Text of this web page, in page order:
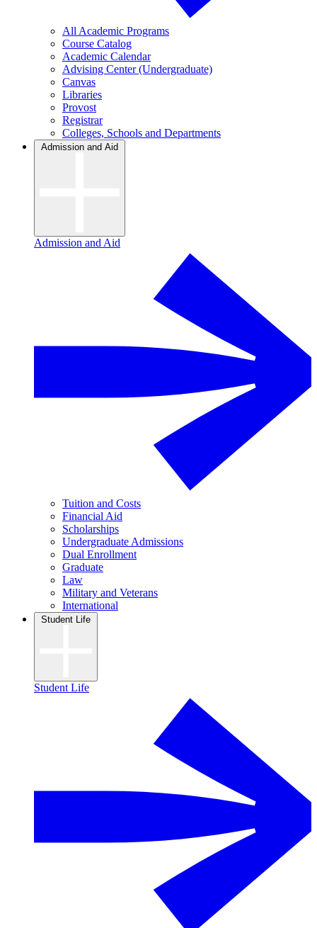
All Academic Programs
Course Catalog
Academic Calendar
Advising Center (Undergraduate)
Canvas
Libraries
Provost
Registrar
Colleges, Schools and Departments
Admission and Aid
Admission and Aid
Tuition and Costs
Financial Aid
Scholarships
Undergraduate Admissions
Dual Enrollment
Graduate
Law
Military and Veterans
International
Student Life
Student Life